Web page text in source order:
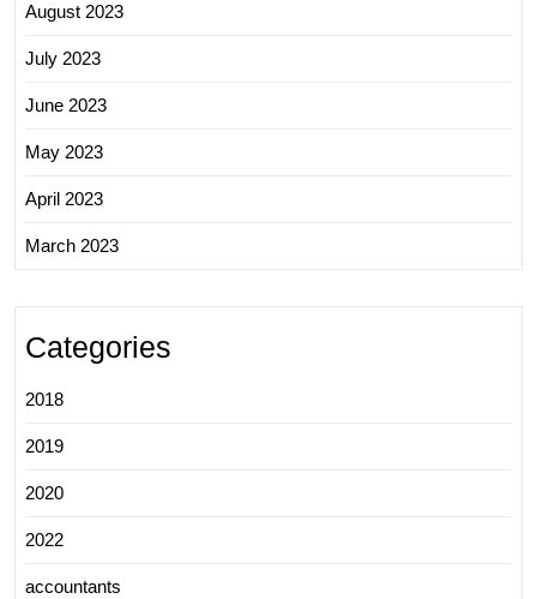
August 2023
July 2023
June 2023
May 2023
April 2023
March 2023
Categories
2018
2019
2020
2022
accountants